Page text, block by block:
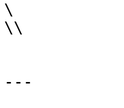
\
\\
---